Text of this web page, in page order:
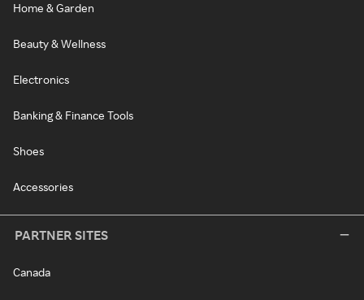
Home & Garden
Beauty & Wellness
Electronics
Banking & Finance Tools
Shoes
Accessories
PARTNER SITES
Canada